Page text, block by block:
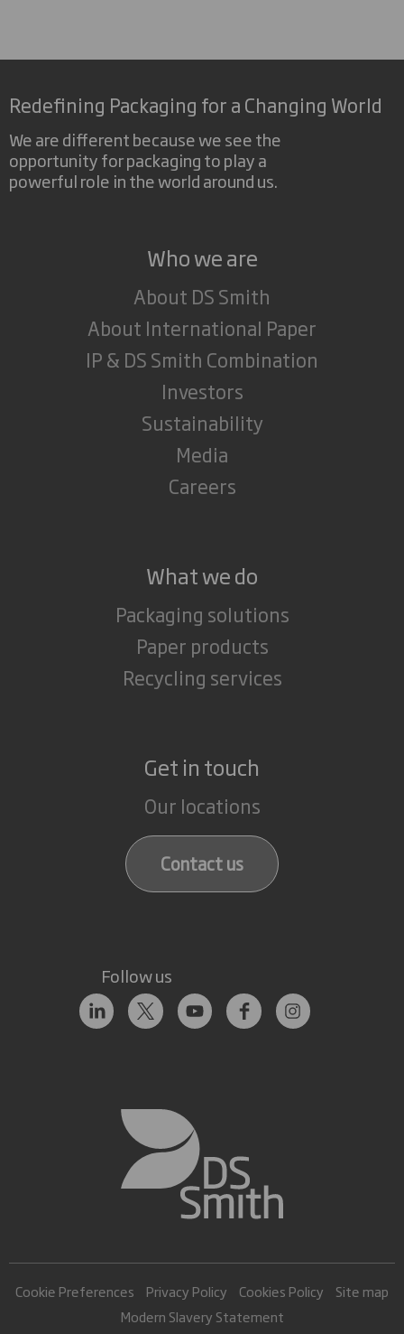
Redefining Packaging for a Changing World
We are different because we see the
opportunity for packaging to play a
powerful role in the world around us.
Who we are
About DS Smith
About International Paper
IP & DS Smith Combination
Investors
Sustainability
Media
Careers
What we do
Packaging solutions
Paper products
Recycling services
Get in touch
Our locations
Contact us
Follow us
Cookie Preferences Privacy Policy Cookies Policy
Site map
Modern Slavery Statement